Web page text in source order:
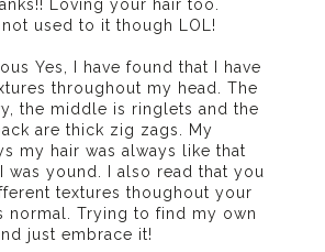
Loving your hair too.
used to it though LOL!
Yes, I have found that I have
throughout my head. The
the middle is ringlets and the
are thick zig zags. My
my hair was always like that
was yound. I also read that you
textures thoughout your
normal. Trying to find my own
just embrace it!